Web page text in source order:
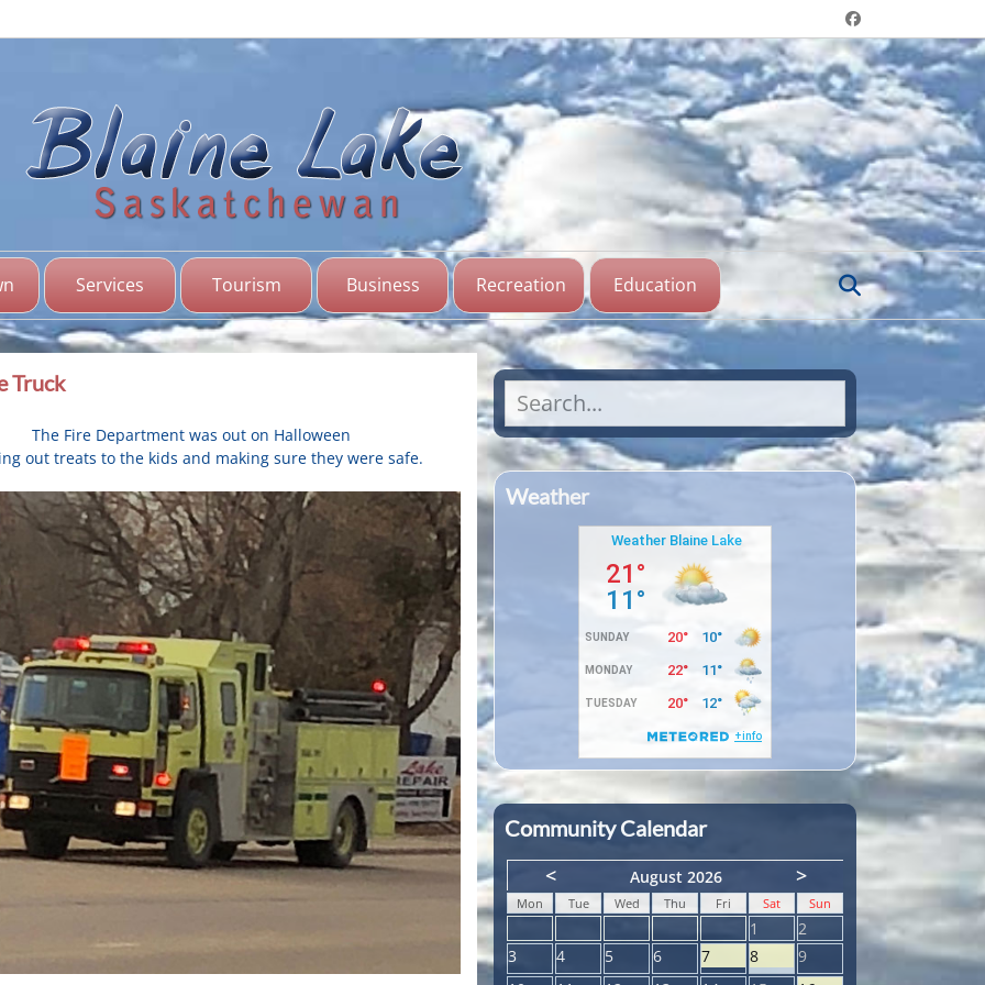
Header menu
Facebook
Blaine Lake,
Saskatchewan
Services Tourism Business Recreation Education Search
Truck
The Fire Department was out on Halloween
out treats to the kids and making sure they were safe.
Search
for:
Weather
Community Calendar
<
August 2026 >
Mon Tue Wed Thu Fri Sat Sun
1
2
3
4 5 6 7 8
9